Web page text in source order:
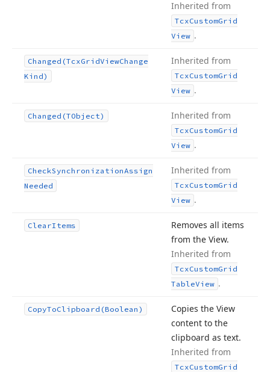
Inherited from
TcxCustomGrid
View .
Changed (TcxGridViewChange
Kind)
Inherited from
TcxCustomGrid
View .
Changed (TObject) Inherited from
TcxCustomGrid
View .
CheckSynchronizationAssign
Needed
Inherited from
TcxCustomGrid
View .
ClearItems
Removes all items
from the View.
Inherited from
TcxCustomGrid
TableView .
CopyToClipboard (Boolean)
Copies the View
content to the
clipboard as text.
Inherited from
TcxCustomGrid